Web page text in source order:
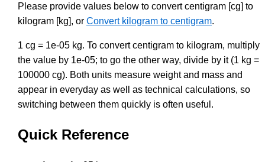
Please provide values below to convert centigram [cg] to
kilogram [kg], or Convert kilogram to centigram.
1 cg = 1e-05 kg. To convert centigram to kilogram, multiply
the value by 1e-05; to go the other way, divide by it (1 kg =
100000 cg). Both units measure weight and mass and
appear in everyday as well as technical calculations, so
switching between them quickly is often useful.
Quick Reference